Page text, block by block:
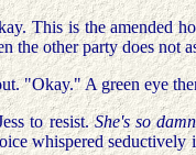
This is the amended
the other party does not
"Okay." A green eye
to resist.She's so
whispered